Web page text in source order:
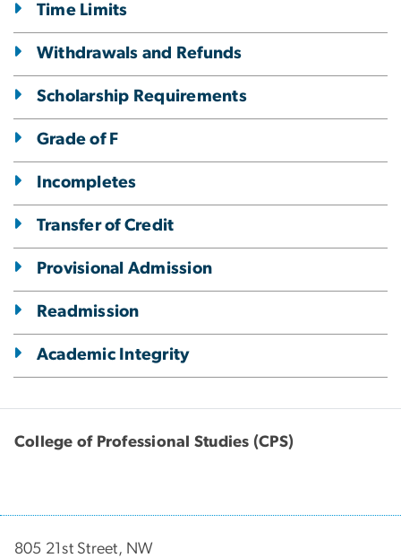
Time Limits
Withdrawals and Refunds
Scholarship Requirements
Grade of F
Incompletes
Transfer of Credit
Provisional Admission
Readmission
Academic Integrity
College of Professional Studies (CPS)
805 21st Street, NW